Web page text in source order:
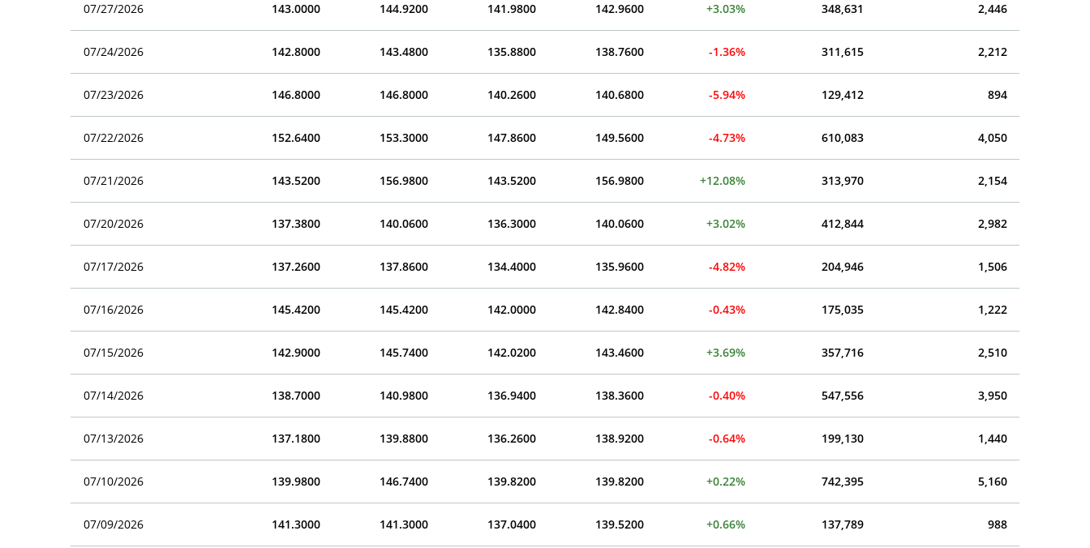
07/27/2026 143.0000 144.9200 141.9800 142.9600 +3.03% 348,631 2,446
07/24/2026 142.8000 143.4800 135.8800 138.7600 -1.36% 311,615 2,212
07/23/2026 146.8000 146.8000 140.2600 140.6800 -5.94% 129,412 894
07/22/2026 152.6400 153.3000 147.8600 149.5600 -4.73% 610,083 4,050
07/21/2026 143.5200 156.9800 143.5200 156.9800 +12.08% 313,970 2,154
07/20/2026 137.3800 140.0600 136.3000 140.0600 +3.02% 412,844 2,982
07/17/2026 137.2600 137.8600 134.4000 135.9600 -4.82% 204,946 1,506
07/16/2026 145.4200 145.4200 142.0000 142.8400 -0.43% 175,035 1,222
07/15/2026 142.9000 145.7400 142.0200 143.4600 +3.69% 357,716 2,510
07/14/2026 138.7000 140.9800 136.9400 138.3600 -0.40% 547,556 3,950
07/13/2026 137.1800 139.8800 136.2600 138.9200 -0.64% 199,130 1,440
07/10/2026 139.9800 146.7400 139.8200 139.8200 +0.22% 742,395 5,160
07/09/2026 141.3000 141.3000 137.0400 139.5200 +0.66% 137,789 988